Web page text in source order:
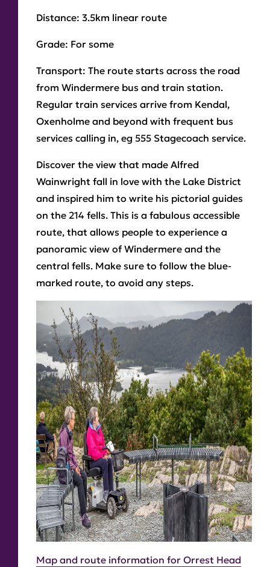
Distance: 3.5km linear route
Grade: For some
Transport: The route starts across the road
from Windermere bus and train station.
Regular train services arrive from Kendal,
Oxenholme and beyond with frequent bus
services calling in, eg 555 Stagecoach service.
Discover the view that made Alfred
Wainwright fall in love with the Lake District
and inspired him to write his pictorial guides
on the 214 fells. This is a fabulous accessible
route, that allows people to experience a
panoramic view of Windermere and the
central fells. Make sure to follow the blue-
marked route, to avoid any steps.
Map and route information for Orrest Head